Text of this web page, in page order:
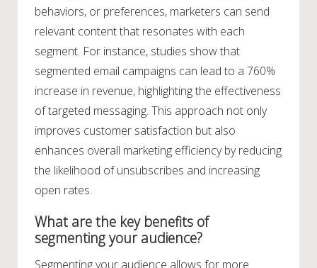
behaviors, or preferences, marketers can send
relevant content that resonates with each
segment. For instance, studies show that
segmented email campaigns can lead to a 760%
increase in revenue, highlighting the effectiveness
of targeted messaging. This approach not only
improves customer satisfaction but also
enhances overall marketing efficiency by reducing
the likelihood of unsubscribes and increasing
open rates.
What are the key benefits of
segmenting your audience?
Segmenting your audience allows for more